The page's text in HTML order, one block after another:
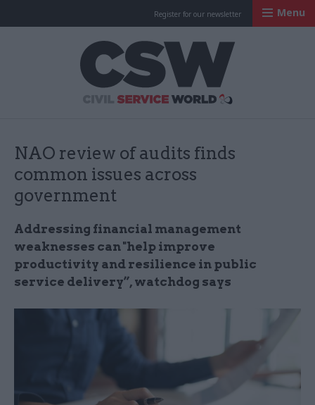
Register for our newsletter Menu
NAO review of audits finds
common issues across
government
Addressing financial management
weaknesses can "help improve
productivity and resilience in public
service delivery”, watchdog says